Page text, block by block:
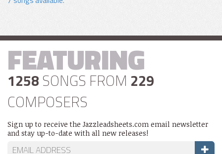
FEATURING
1258 SONGS FROM 229
COMPOSERS
Sign up to receive the Jazzleadsheets.com email newsletter
and stay up-to-date with all new releases!